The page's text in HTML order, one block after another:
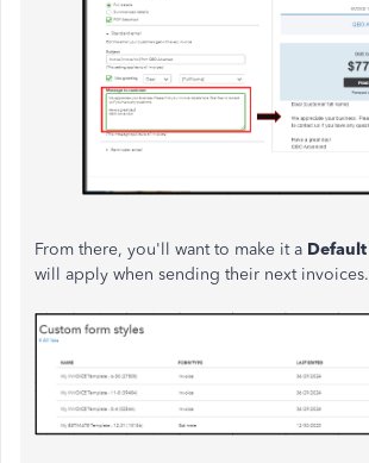
From there, you'll want to make it a Default
will apply when sending their next invoices.